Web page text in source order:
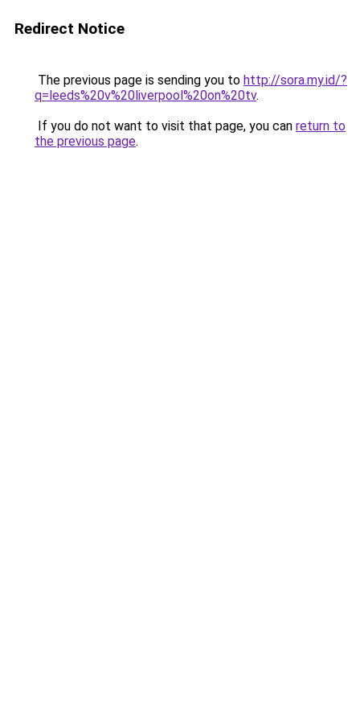
Redirect Notice
The previous page is sending you to http://sora.my.id/?
q=leeds%20v%20liverpool%20on%20tv.
If you do not want to visit that page, you can return to
the previous page.